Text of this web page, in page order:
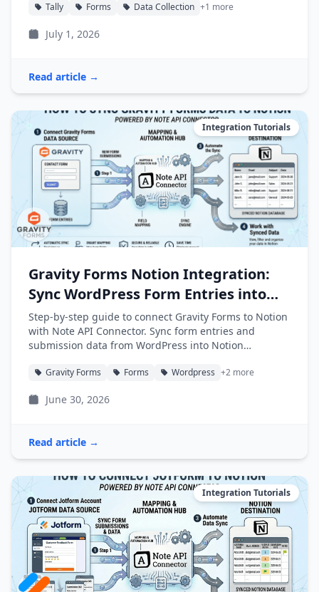
Tally Forms Data Collection +1 more
July 1, 2026
Read article →
Integration Tutorials
Gravity Forms Notion Integration:
Sync WordPress Form Entries into
Notion
Step-by-step guide to connect Gravity Forms to Notion
with Note API Connector. Sync form entries and
submission data from WordPress into Notion
Gravity Forms Forms Wordpress +2 more
June 30, 2026
Read article →
Integration Tutorials